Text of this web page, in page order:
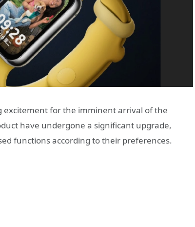
excitement for the imminent arrival of the
have undergone a significant upgrade,
functions according to their preferences.